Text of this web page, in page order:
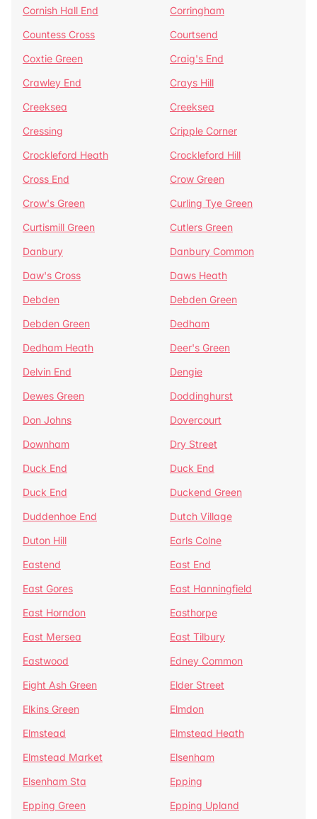
Cornish Hall End
Corringham
Countess Cross
Courtsend
Coxtie Green
Craig's End
Crawley End
Crays Hill
Creeksea
Creeksea
Cressing
Cripple Corner
Crockleford Heath
Crockleford Hill
Cross End
Crow Green
Crow's Green
Curling Tye Green
Curtismill Green
Cutlers Green
Danbury
Danbury Common
Daw's Cross
Daws Heath
Debden
Debden Green
Debden Green
Dedham
Dedham Heath
Deer's Green
Delvin End
Dengie
Dewes Green
Doddinghurst
Don Johns
Dovercourt
Downham
Dry Street
Duck End
Duck End
Duck End
Duckend Green
Duddenhoe End
Dutch Village
Duton Hill
Earls Colne
Eastend
East End
East Gores
East Hanningfield
East Horndon
Easthorpe
East Mersea
East Tilbury
Eastwood
Edney Common
Eight Ash Green
Elder Street
Elkins Green
Elmdon
Elmstead
Elmstead Heath
Elmstead Market
Elsenham
Elsenham Sta
Epping
Epping Green
Epping Upland